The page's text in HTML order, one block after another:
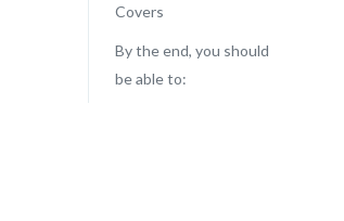
Covers
By the end, you should
be able to: